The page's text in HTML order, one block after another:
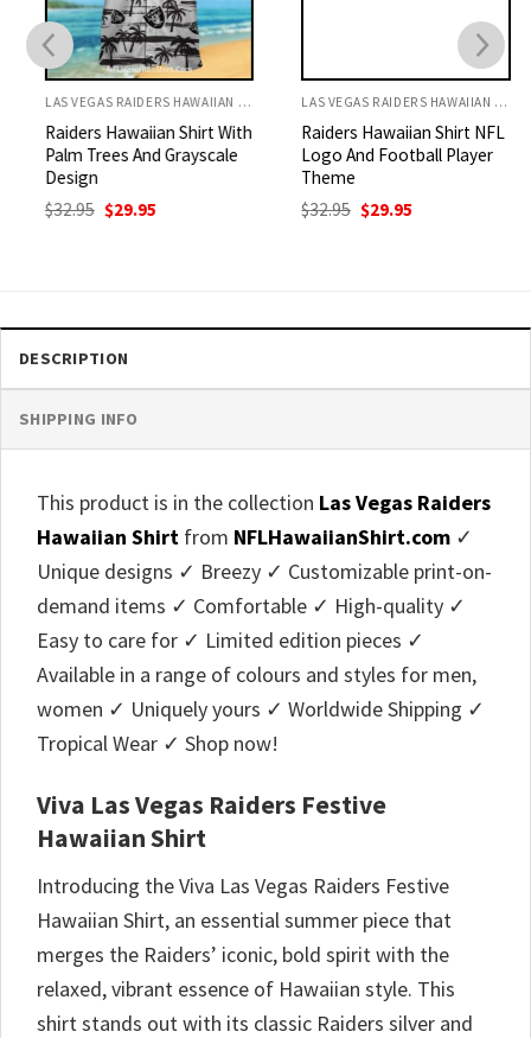
LAS VEGAS RAIDERS HAWAIIAN SHIRT
Raiders Hawaiian Shirt With
Palm Trees And Grayscale
Design
32.95 Original
price
$ 29.95Current
LAS VEGAS RAIDERS HAWAIIAN SHIRT
Raiders Hawaiian Shirt NFL
Logo And Football Player
Theme
32.95 Original
price
$ 29.95Current
DESCRIPTION
SHIPPING INFO
This product is in the collection Las Vegas Raiders
Hawaiian Shirt from NFLHawaiianShirt.com ✓
Unique designs ✓ Breezy ✓ Customizable print-on-
demand items ✓ Comfortable ✓ High-quality ✓
Easy to care for ✓ Limited edition pieces ✓
Available in a range of colours and styles for men,
women ✓ Uniquely yours ✓ Worldwide Shipping ✓
Tropical Wear ✓ Shop now!
Viva Las Vegas Raiders Festive
Hawaiian Shirt
Introducing the Viva Las Vegas Raiders Festive
Hawaiian Shirt, an essential summer piece that
merges the Raiders’ iconic, bold spirit with the
relaxed, vibrant essence of Hawaiian style. This
shirt stands out with its classic Raiders silver and